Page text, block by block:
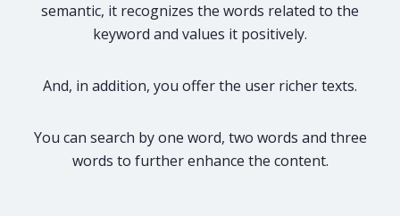
semantic, it recognizes the words related to the
keyword and values it positively.
And, in addition, you offer the user richer texts.
You can search by one word, two words and three
words to further enhance the content.